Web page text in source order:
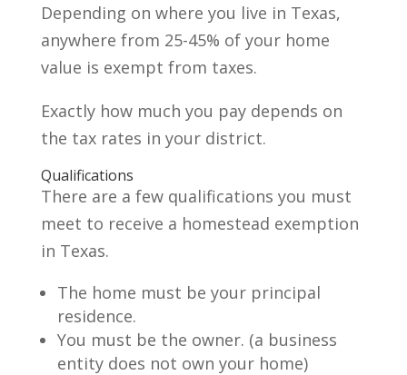
Depending on where you live in Texas,
anywhere from 25-45% of your home
value is exempt from taxes.
Exactly how much you pay depends on
the tax rates in your district.
Qualifications
There are a few qualifications you must
meet to receive a homestead exemption
in Texas.
The home must be your principal
residence.
You must be the owner. (a business
entity does not own your home)